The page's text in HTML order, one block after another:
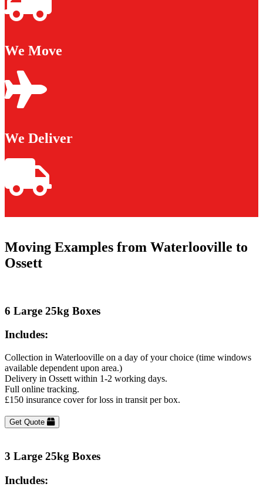
We Move
We Deliver
Moving Examples from Waterlooville to
Ossett
6 Large 25kg Boxes
Includes:
Collection in Waterlooville on a day of your choice (time windows
available dependent upon area.)
Delivery in Ossett within 1-2 working days.
Full online tracking.
£150 insurance cover for loss in transit per box.
Get Quote
3 Large 25kg Boxes
Includes: